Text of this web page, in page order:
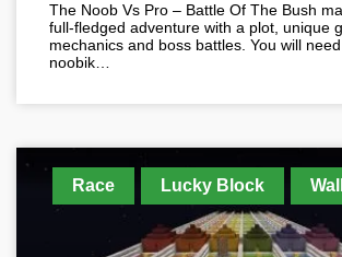
The Noob Vs Pro – Battle Of The Bush
full-fledged adventure with a plot, unique
mechanics and boss battles. You will
noobik…
Race Lucky Block